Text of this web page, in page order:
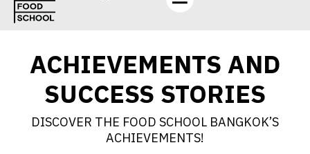
ACHIEVEMENTS AND
SUCCESS STORIES
DISCOVER THE FOOD SCHOOL BANGKOK’S
ACHIEVEMENTS!